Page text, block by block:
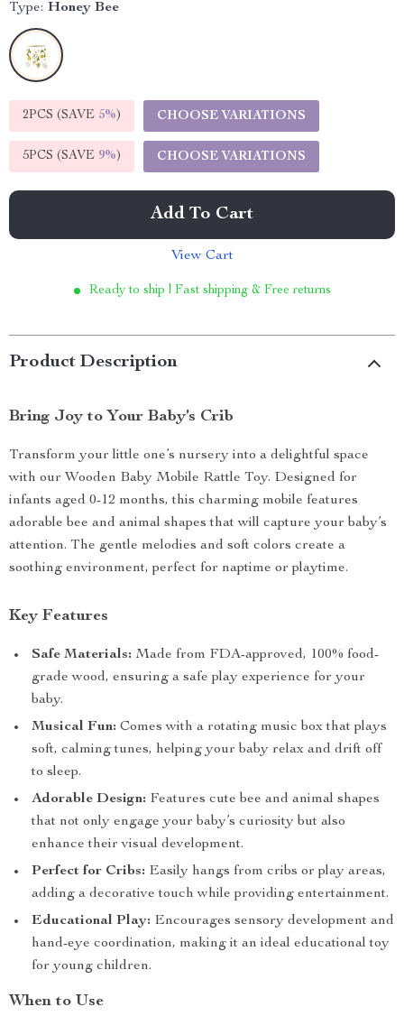
Type: Honey Bee
2PCS (SAVE 5%) CHOOSE VARIATIONS
5PCS (SAVE 9%) CHOOSE VARIATIONS
Add To Cart
View Cart
Ready to ship | Fast shipping & Free returns
Product Description
Bring Joy to Your Baby’s Crib
Transform your little one’s nursery into a delightful space
with our Wooden Baby Mobile Rattle Toy. Designed for
infants aged 0-12 months, this charming mobile features
adorable bee and animal shapes that will capture your baby’s
attention. The gentle melodies and soft colors create a
soothing environment, perfect for naptime or playtime.
Key Features
Safe Materials: Made from FDA-approved, 100% food-
grade wood, ensuring a safe play experience for your
baby.
Musical Fun: Comes with a rotating music box that plays
soft, calming tunes, helping your baby relax and drift off
to sleep.
Adorable Design: Features cute bee and animal shapes
that not only engage your baby’s curiosity but also
enhance their visual development.
Perfect for Cribs: Easily hangs from cribs or play areas,
adding a decorative touch while providing entertainment.
Educational Play: Encourages sensory development and
hand-eye coordination, making it an ideal educational toy
for young children.
When to Use